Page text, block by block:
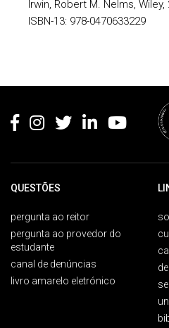
Irwin, Robert M. Nelms, Wiley,
ISBN-13: 978-0470633229
QUESTÕES
pergunta ao reitor
pergunta ao provedor do
estudante
canal de denúncias
livro amarelo eletrónico